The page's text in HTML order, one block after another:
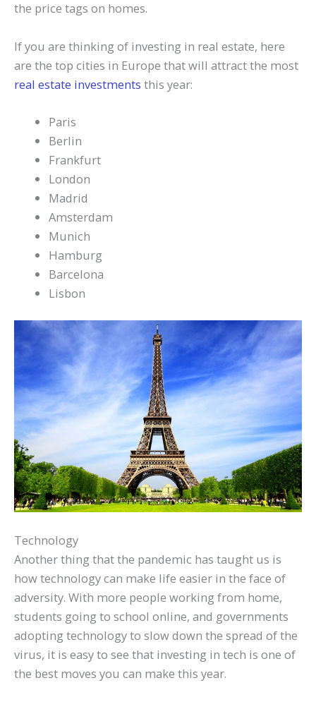
the price tags on homes.
If you are thinking of investing in real estate, here
are the top cities in Europe that will attract the most
real estate investments this year:
Paris
Berlin
Frankfurt
London
Madrid
Amsterdam
Munich
Hamburg
Barcelona
Lisbon
Technology
Another thing that the pandemic has taught us is
how technology can make life easier in the face of
adversity. With more people working from home,
students going to school online, and governments
adopting technology to slow down the spread of the
virus, it is easy to see that investing in tech is one of
the best moves you can make this year.